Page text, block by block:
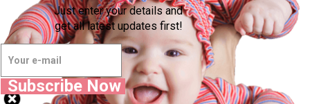
Just enter your details and
get all latest updates first!
Subscribe Now